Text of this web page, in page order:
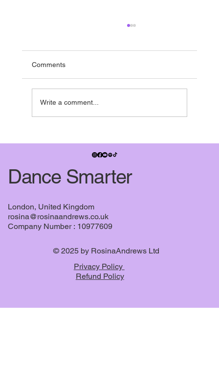
If you’re in the UK - it’s nearly summer break -
and pretty much everyone is running towards it.
Comments
Write a comment...
Dance Smarter
London, United Kingdom
rosina@rosinaandrews.co.uk
Company Number : 10977609
Privacy Policy
Refund Policy
© 2025 by RosinaAndrews Ltd